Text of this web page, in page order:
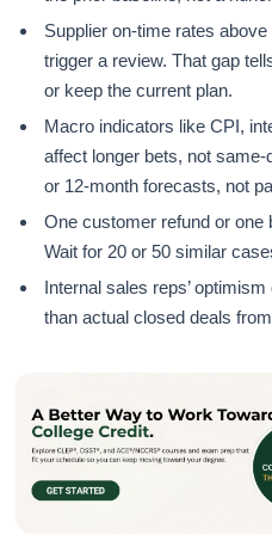
Supplier on-time rates
trigger a review. That gap
or keep the current plan.
Macro indicators like CPI,
affect longer bets, not
or 12-month forecasts, not
One customer refund or
Wait for 20 or 50 similar
Internal sales reps’
than actual closed deals